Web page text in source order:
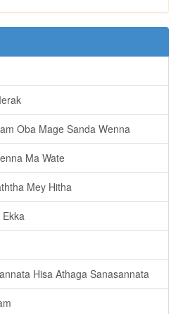
Oba Mage Sanda Wenna
Ma Wate
Mey Hitha
Hisa Athaga Sanasannata